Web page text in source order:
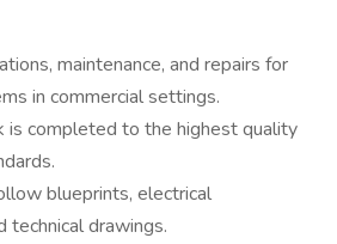
maintenance, and repairs for
in commercial settings.
is completed to the highest quality
blueprints, electrical
technical drawings.